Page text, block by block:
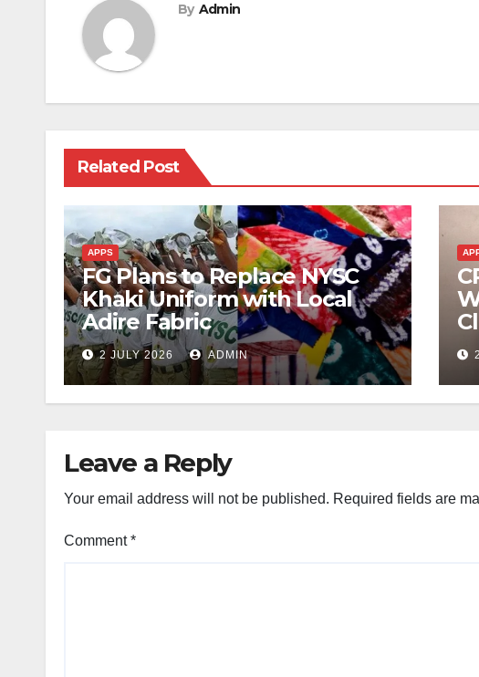
By Admin
Related Post
APPS
FG Plans to Replace NYSC
Khaki Uniform with Local
Adire Fabric
2 JULY 2026 ADMIN
Leave a Reply
Your email address will not be published. Required fields are
Comment*